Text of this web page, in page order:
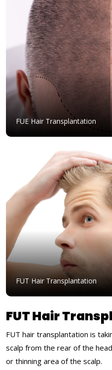
FUE Hair Transplantation
FUT Hair Transplantation
FUT Hair
FUT hair transplantation is
scalp from the rear of the
or thinning area of the scalp.